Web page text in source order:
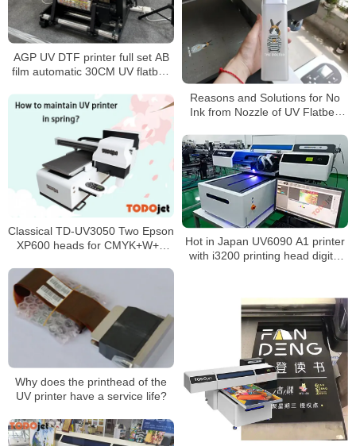
AGP UV DTF printer full set AB
film automatic 30CM UV flatbed
bottle glass metal sticker
Reasons and Solutions for No
Ink from Nozzle of UV Flatbed
Classical TD-UV3050 Two Epson
XP600 heads for CMYK+W+V
substrate
Hot in Japan UV6090 A1 printer
with i3200 printing head digital
Why does the printhead of the
UV printer have a service life?